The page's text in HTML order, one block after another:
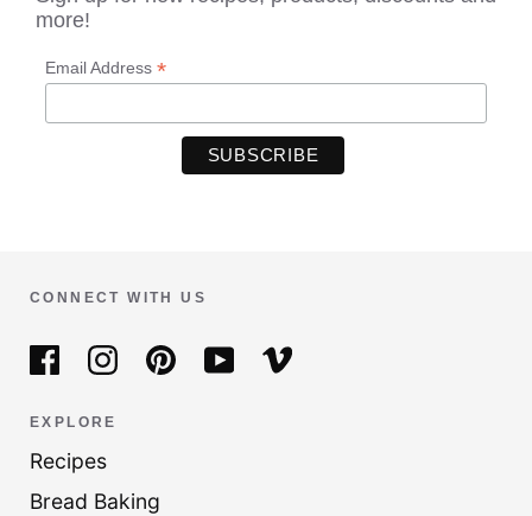
more!
Email Address *
CONNECT WITH US
EXPLORE
Recipes
Bread Baking